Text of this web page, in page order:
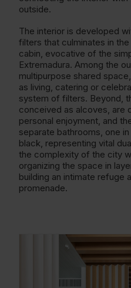
outside.
The interior is developed
filters that culminates in
cabin, evocative of the
Extremadura. Among the
multipurpose shared
as living, catering or
system of filters. Beyond,
conceived as alcoves, are
personal enjoyment, and
separate bathrooms, one
black, representing vital
the complexity of the city
organizing the space in
building an intimate refuge
promenade.